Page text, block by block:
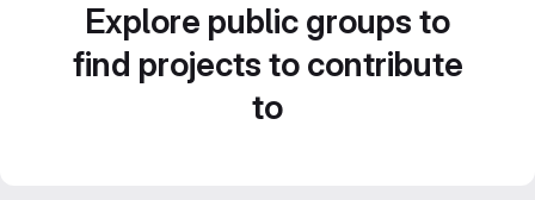
Explore public groups to
find projects to contribute
to